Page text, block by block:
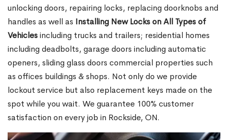
unlocking doors, repairing locks, replacing doorknobs and
handles as well as Installing New Locks on All Types of
Vehiclesincluding trucks and trailers; residential homes
including deadbolts, garage doors including automatic
openers, sliding glass doors commercial properties such
as offices buildings & shops. Not only do we provide
lockout service but also replacement keys made on the
spot while you wait. We guarantee 100% customer
satisfaction on every job in Rockside, ON.